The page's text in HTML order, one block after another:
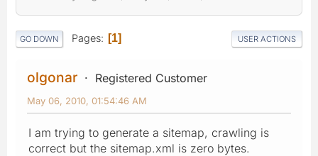
GO DOWN Pages 1 USER ACTIONS
olgonar Registered Customer
May 06, 2010, 01:54:46 AM
I am trying to generate a sitemap, crawling is
correct but the sitemap.xml is zero bytes.